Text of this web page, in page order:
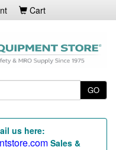
Cart
GO
us here:
Sales &